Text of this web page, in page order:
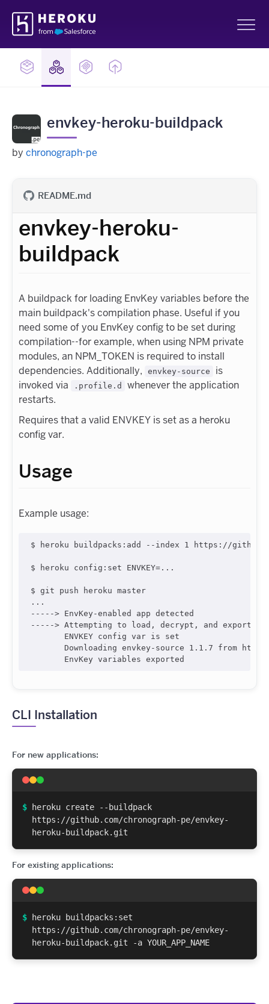
Navigation
envkey-heroku-buildpack
by chronograph-pe
README.md
envkey-heroku-
buildpack
A buildpack for loading EnvKey variables before the
main buildpack's compilation phase. Useful if you
need some of you EnvKey config to be set during
compilation--for example, when using NPM private
modules, an NPM_TOKEN is required to install
dependencies. Additionally,
envkey-source
is
invoked via
.profile.d
whenever the application
restarts.
Requires that a valid ENVKEY is set as a heroku
config var.
Usage
Example usage:
$ heroku buildpacks:add --index 1 https://
$ heroku config:set ENVKEY=...
$ git push heroku master
...
-----> EnvKey-enabled app detected
-----> Attempting to load, decrypt, and export
       ENVKEY config var is set
Downloading envkey-source 1.1.7 from
CLI Installation
For new applications:
$
heroku create --buildpack
https://github.com/chronograph-pe/envkey-
heroku-buildpack.git
For existing applications:
$
heroku buildpacks:set
https://github.com/chronograph-pe/envkey-
heroku-buildpack.git -a YOUR_APP_NAME